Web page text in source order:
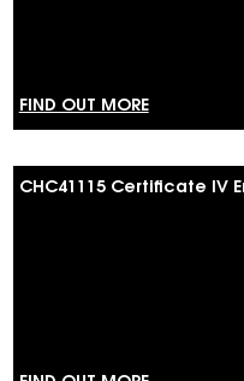
FIND OUT MORE
CHC41115 Certificate IV